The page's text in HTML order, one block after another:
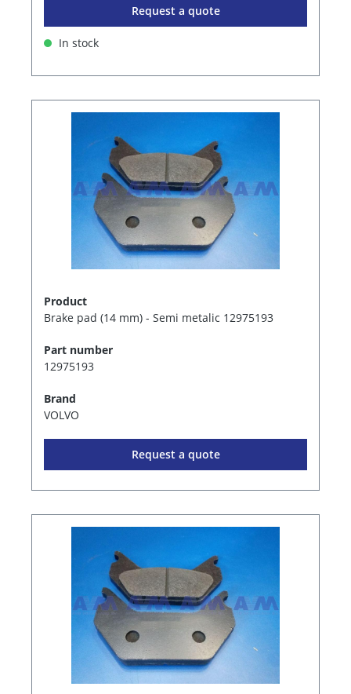
Request a quote
In stock
Product
Brake pad (14 mm) - Semi metalic 12975193
Part number
12975193
Brand
VOLVO
Request a quote